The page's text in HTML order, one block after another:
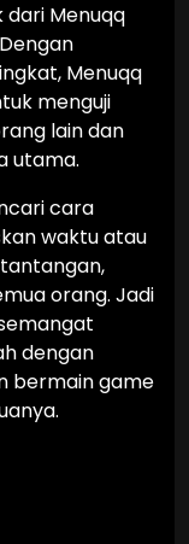
dari Menuqq
Menuqq
menguji
lain dan
utama.
cara
waktu atau
orang. Jadi
dengan
bermain game